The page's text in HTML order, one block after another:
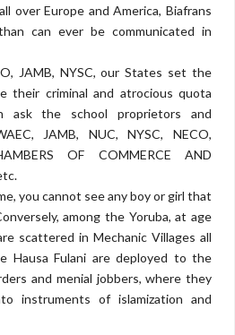
over Europe and America, Biafrans
can ever be communicated in
JAMB, NYSC, our States set the
their criminal and atrocious quota
ask the school proprietors and
JAMB, NUC, NYSC, NECO,
OF COMMERCE AND
you cannot see any boy or girl that
among the Yoruba, at age
scattered in Mechanic Villages all
Hausa Fulani are deployed to the
and menial jobbers, where they
instruments of islamization and